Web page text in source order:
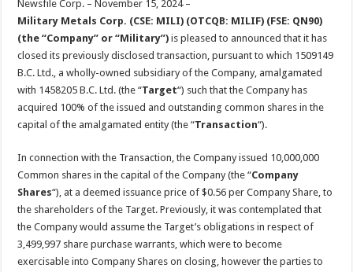
p
p
o
o
k
t
Newsfile Corp. – November 15, 2024 –
Military Metals Corp. (CSE: MILI) (OTCQB: MILIF) (FSE: QN90)
(the “Company” or “Military”)is pleased to announced that it has
closed its previously disclosed transaction, pursuant to which 1509149
B.C. Ltd., a wholly-owned subsidiary of the Company, amalgamated
with 1458205 B.C. Ltd. (the “Target“) such that the Company has
acquired 100% of the issued and outstanding common shares in the
capital of the amalgamated entity (the “Transaction“).
In connection with the Transaction, the Company issued 10,000,000
Common shares in the capital of the Company (the “Company
Shares“), at a deemed issuance price of $0.56 per Company Share, to
the shareholders of the Target. Previously, it was contemplated that
the Company would assume the Target’s obligations in respect of
3,499,997 share purchase warrants, which were to become
exercisable into Company Shares on closing, however the parties to